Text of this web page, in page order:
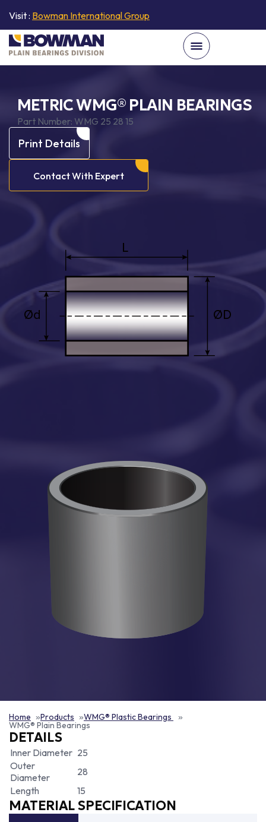
Visit : Bowman International Group
METRIC WMG® PLAIN BEARINGS
Part Number: WMG 25 28 15
Print Details
Contact With Expert
Home Products WMG® Plastic Bearings
WMG® Plain Bearings
DETAILS
Inner Diameter 25
Outer
Diameter
28
Length
15
MATERIAL SPECIFICATION